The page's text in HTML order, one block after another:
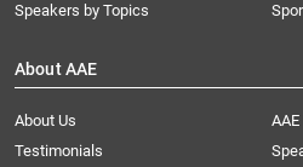
Speakers by Topics
About AAE
About Us
Testimonials